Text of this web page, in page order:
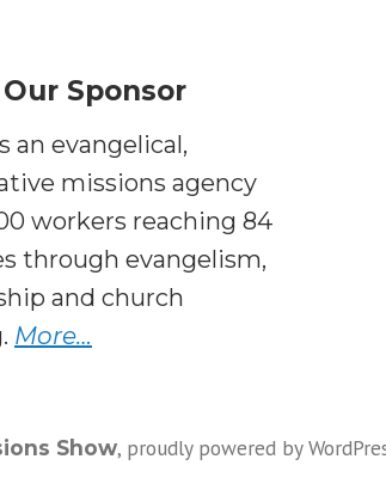
Sponsor
an evangelical,
missions agency
workers reaching 84
through evangelism,
and church
More…
Show, proudly powered by